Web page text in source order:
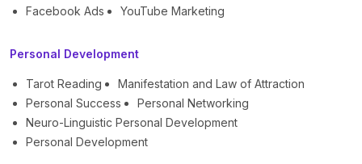
Facebook Ads
YouTube Marketing
Personal Development
Tarot Reading
Manifestation and Law of Attraction
Personal Success
Personal Networking
Neuro-Linguistic Personal Development
Personal Development